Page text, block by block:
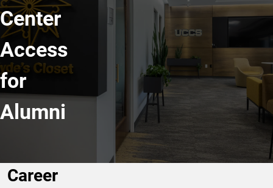
Center
Access
for
Alumni
Career